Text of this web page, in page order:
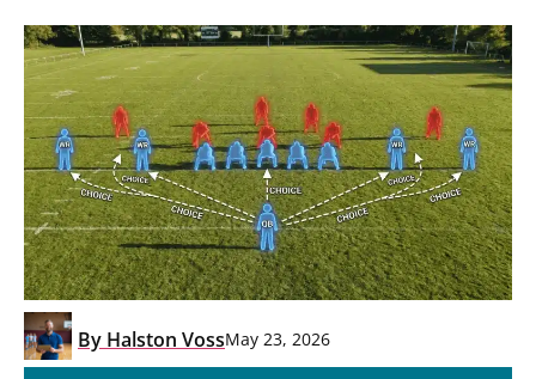
By Halston VossMay 23, 2026